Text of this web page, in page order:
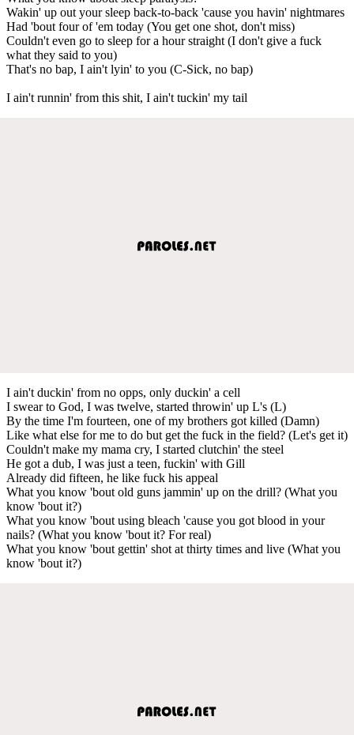
Wakin' up out your sleep back-to-back 'cause you havin' nightmares
Had 'bout four of 'em today (You get one shot, don't miss)
Couldn't even go to sleep for a hour straight (I don't give a fuck
what they said to you)
That's no bap, I ain't lyin' to you (C-Sick, no bap)
I ain't runnin' from this shit, I ain't tuckin' my tail
I ain't duckin' from no opps, only duckin' a cell
I swear to God, I was twelve, started throwin' up L's (L)
By the time I'm fourteen, one of my brothers got killed (Damn)
Like what else for me to do but get the fuck in the field? (Let's get it)
Couldn't make my mama cry, I started clutchin' the steel
He got a dub, I was just a teen, fuckin' with Gill
Already did fifteen, he like fuck his appeal
What you know 'bout old guns jammin' up on the drill? (What you
know 'bout it?)
What you know 'bout using bleach 'cause you got blood in your
nails? (What you know 'bout it? For real)
What you know 'bout gettin' shot at thirty times and live (What you
know 'bout it?)